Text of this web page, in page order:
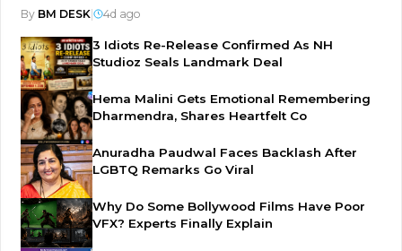
By BM DESK 4d ago
3 Idiots Re-Release Confirmed As NH
Studioz Seals Landmark Deal
Hema Malini Gets Emotional Remembering
Dharmendra, Shares Heartfelt Co
Anuradha Paudwal Faces Backlash After
LGBTQ Remarks Go Viral
Why Do Some Bollywood Films Have Poor
VFX? Experts Finally Explain